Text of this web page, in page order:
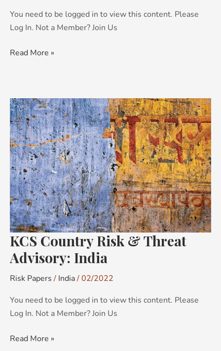
You need to be logged in to view this content. Please
Log In. Not a Member? Join Us
Read More »
KCS Country Risk & Threat
Advisory: India
Risk Papers / India/02/2022
You need to be logged in to view this content. Please
Log In. Not a Member? Join Us
KCS
Country
Risk
&
Threat
Advisory:
India
Read More »